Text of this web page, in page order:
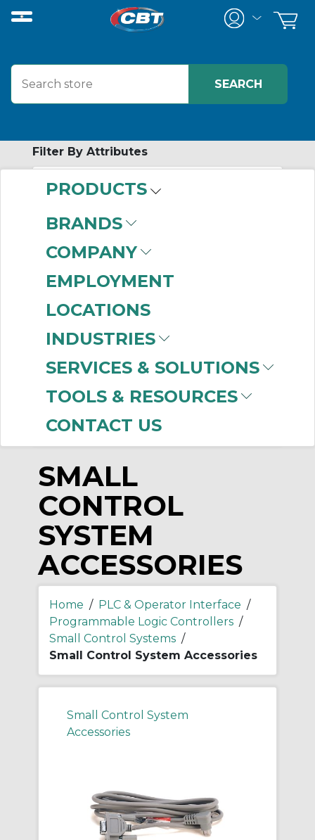
PRODUCTS
BRANDS
COMPANY
EMPLOYMENT
LOCATIONS
INDUSTRIES
SERVICES & SOLUTIONS
TOOLS & RESOURCES
CONTACT US
Filter By Attributes
Accessories
Manufacturer
Allen-Bradley(19)
SMALL
CONTROL
SYSTEM
ACCESSORIES
Home / PLC & Operator Interface /
Programmable Logic Controllers /
Small Control Systems /
Small Control System Accessories
Small Control System
Accessories